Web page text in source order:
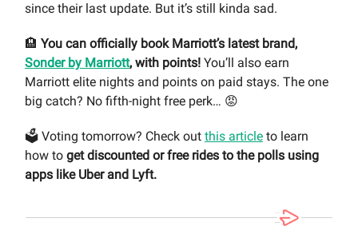
since their last update. But it’s still kinda sad.
🏨 You can officially book Marriott’s latest brand,
Sonder by Marriott, with points! You’ll also earn
Marriott elite nights and points on paid stays. The one
big catch? No fifth-night free perk… 😡
🗳️ Voting tomorrow? Check out this article to learn
how to get discounted or free rides to the polls using
apps like Uber and Lyft.